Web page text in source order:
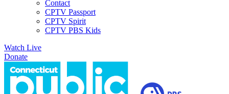
Contact
CPTV Passport
CPTV Spirit
CPTV PBS Kids
Watch Live
Donate